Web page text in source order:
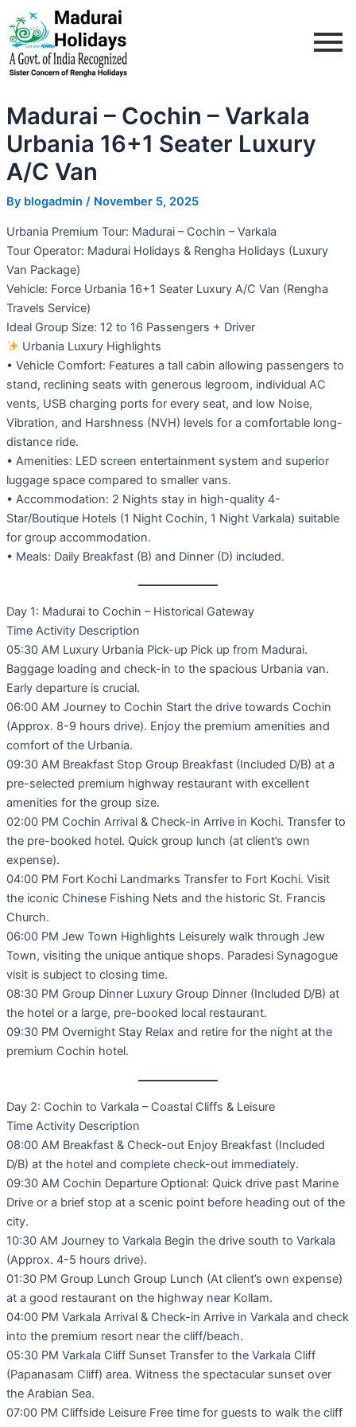
to
content
Madurai – Cochin – Varkala
Urbania 16+1 Seater Luxury
A/C Van
By blogadmin / November 5, 2025
Urbania Premium Tour: Madurai – Cochin – Varkala
Tour Operator: Madurai Holidays & Rengha Holidays (Luxury
Van Package)
Vehicle: Force Urbania 16+1 Seater Luxury A/C Van (Rengha
Travels Service)
Ideal Group Size: 12 to 16 Passengers + Driver
Urbania Luxury Highlights
• Vehicle Comfort: Features a tall cabin allowing passengers to
stand, reclining seats with generous legroom, individual AC
vents, USB charging ports for every seat, and low Noise,
Vibration, and Harshness (NVH) levels for a comfortable long-
distance ride.
• Amenities: LED screen entertainment system and superior
luggage space compared to smaller vans.
• Accommodation: 2 Nights stay in high-quality 4-
Star/Boutique Hotels (1 Night Cochin, 1 Night Varkala) suitable
for group accommodation.
• Meals: Daily Breakfast (B) and Dinner (D) included.
Day 1: Madurai to Cochin – Historical Gateway
Time Activity Description
05:30 AM Luxury Urbania Pick-up Pick up from Madurai.
Baggage loading and check-in to the spacious Urbania van.
Early departure is crucial.
06:00 AM Journey to Cochin Start the drive towards Cochin
(Approx. 8-9 hours drive). Enjoy the premium amenities and
comfort of the Urbania.
09:30 AM Breakfast Stop Group Breakfast (Included D/B) at a
pre-selected premium highway restaurant with excellent
amenities for the group size.
02:00 PM Cochin Arrival & Check-in Arrive in Kochi. Transfer to
the pre-booked hotel. Quick group lunch (at client’s own
expense).
04:00 PM Fort Kochi Landmarks Transfer to Fort Kochi. Visit
the iconic Chinese Fishing Nets and the historic St. Francis
Church.
06:00 PM Jew Town Highlights Leisurely walk through Jew
Town, visiting the unique antique shops. Paradesi Synagogue
visit is subject to closing time.
08:30 PM Group Dinner Luxury Group Dinner (Included D/B) at
the hotel or a large, pre-booked local restaurant.
09:30 PM Overnight Stay Relax and retire for the night at the
premium Cochin hotel.
Day 2: Cochin to Varkala – Coastal Cliffs & Leisure
Time Activity Description
08:00 AM Breakfast & Check-out Enjoy Breakfast (Included
D/B) at the hotel and complete check-out immediately.
09:30 AM Cochin Departure Optional: Quick drive past Marine
Drive or a brief stop at a scenic point before heading out of the
city.
10:30 AM Journey to Varkala Begin the drive south to Varkala
(Approx. 4-5 hours drive).
01:30 PM Group Lunch Group Lunch (At client’s own expense)
at a good restaurant on the highway near Kollam.
04:00 PM Varkala Arrival & Check-in Arrive in Varkala and check
into the premium resort near the cliff/beach.
05:30 PM Varkala Cliff Sunset Transfer to the Varkala Cliff
(Papanasam Cliff) area. Witness the spectacular sunset over
the Arabian Sea.
07:00 PM Cliffside Leisure Free time for guests to walk the cliff
Post
navigation